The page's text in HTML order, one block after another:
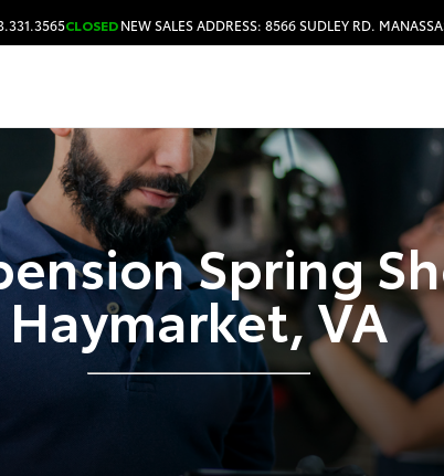
CLOSED
HOURS & DIRECTIONS
NEW SALES ADDRESS: 8566 SUDLEY RD.
Spring
Haymarket, VA